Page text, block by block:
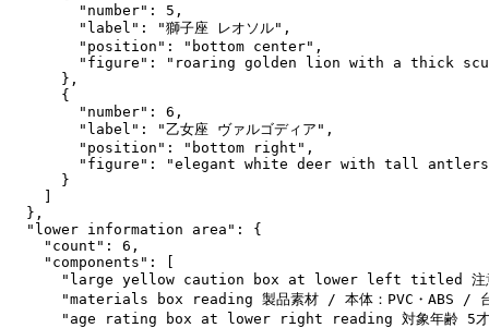
        "number": 5,
        "label": "獅子座 レオソル",
        "position": "bottom center",
"figure": "roaring golden lion with a thick
      },
      {
        "number": 6,
        "label": "乙女座 ヴァルゴディア",
        "position": "bottom right",
"figure": "elegant white deer with tall
      }
    ]
  },
  "lower information area": {
    "count": 6,
    "components": [
"large yellow caution box at lower left titled
"materials box reading 製品素材 / 本体：PVC・ABS /
"age rating box at lower right reading 対象年齢 5